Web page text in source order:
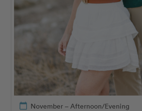
calendar_today November – Afternoon/Evening